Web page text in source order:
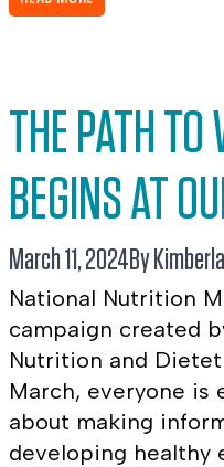
THE PATH TO
BEGINS AT
March 11, 2024By
National Nutrition
campaign created
Nutrition and
March, everyone is
about making
developing healthy